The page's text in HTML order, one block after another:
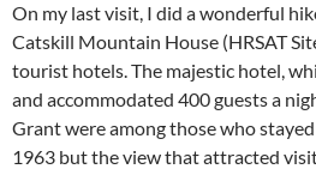
On my last visit, I did a wonderful
Catskill Mountain House (HRSAT
tourist hotels. The majestic hotel,
and accommodated 400 guests a
Grant were among those who
1963 but the view that attracted